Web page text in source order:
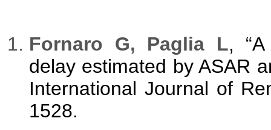
Fornaro G, Paglia L,
delay estimated by ASAR
International Journal of
1528.